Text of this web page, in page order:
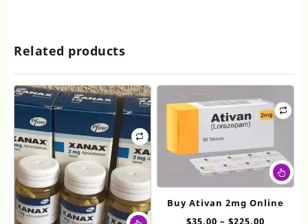
Related products
This
Buy Ativan 2mg Online
$35.00 – $225.00